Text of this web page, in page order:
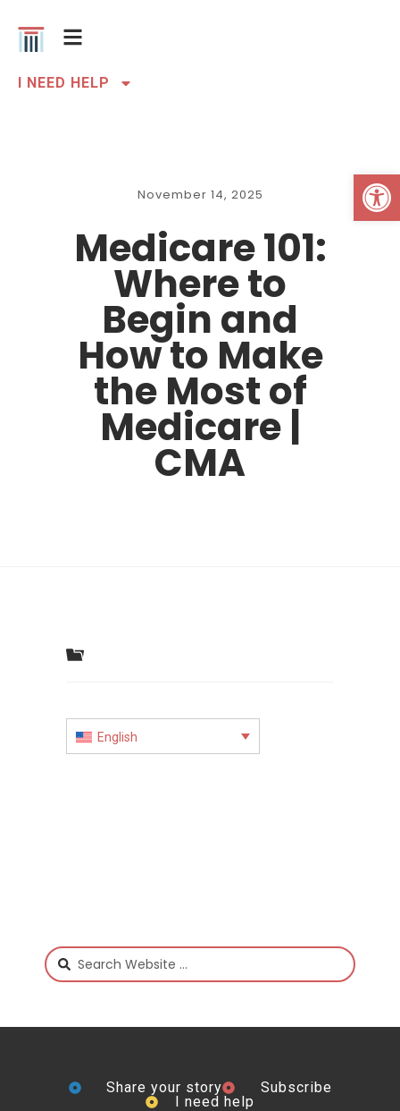
I NEED HELP
November 14, 2025
Medicare 101:
Where to
Begin and
How to Make
the Most of
Medicare |
CMA
English
Share your story
Subscribe
I need help